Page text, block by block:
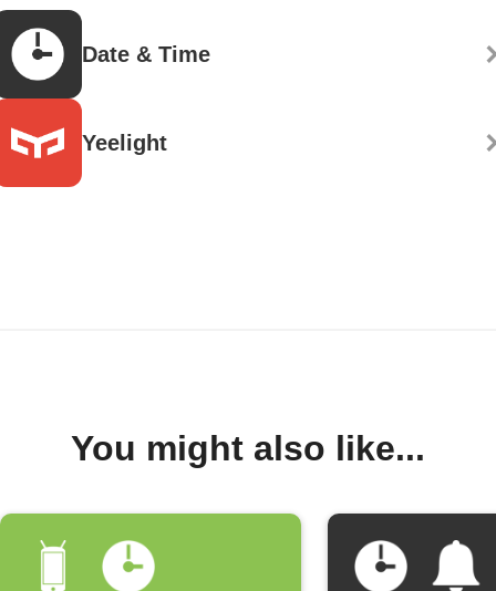
Date & Time
Yeelight
You might also like...